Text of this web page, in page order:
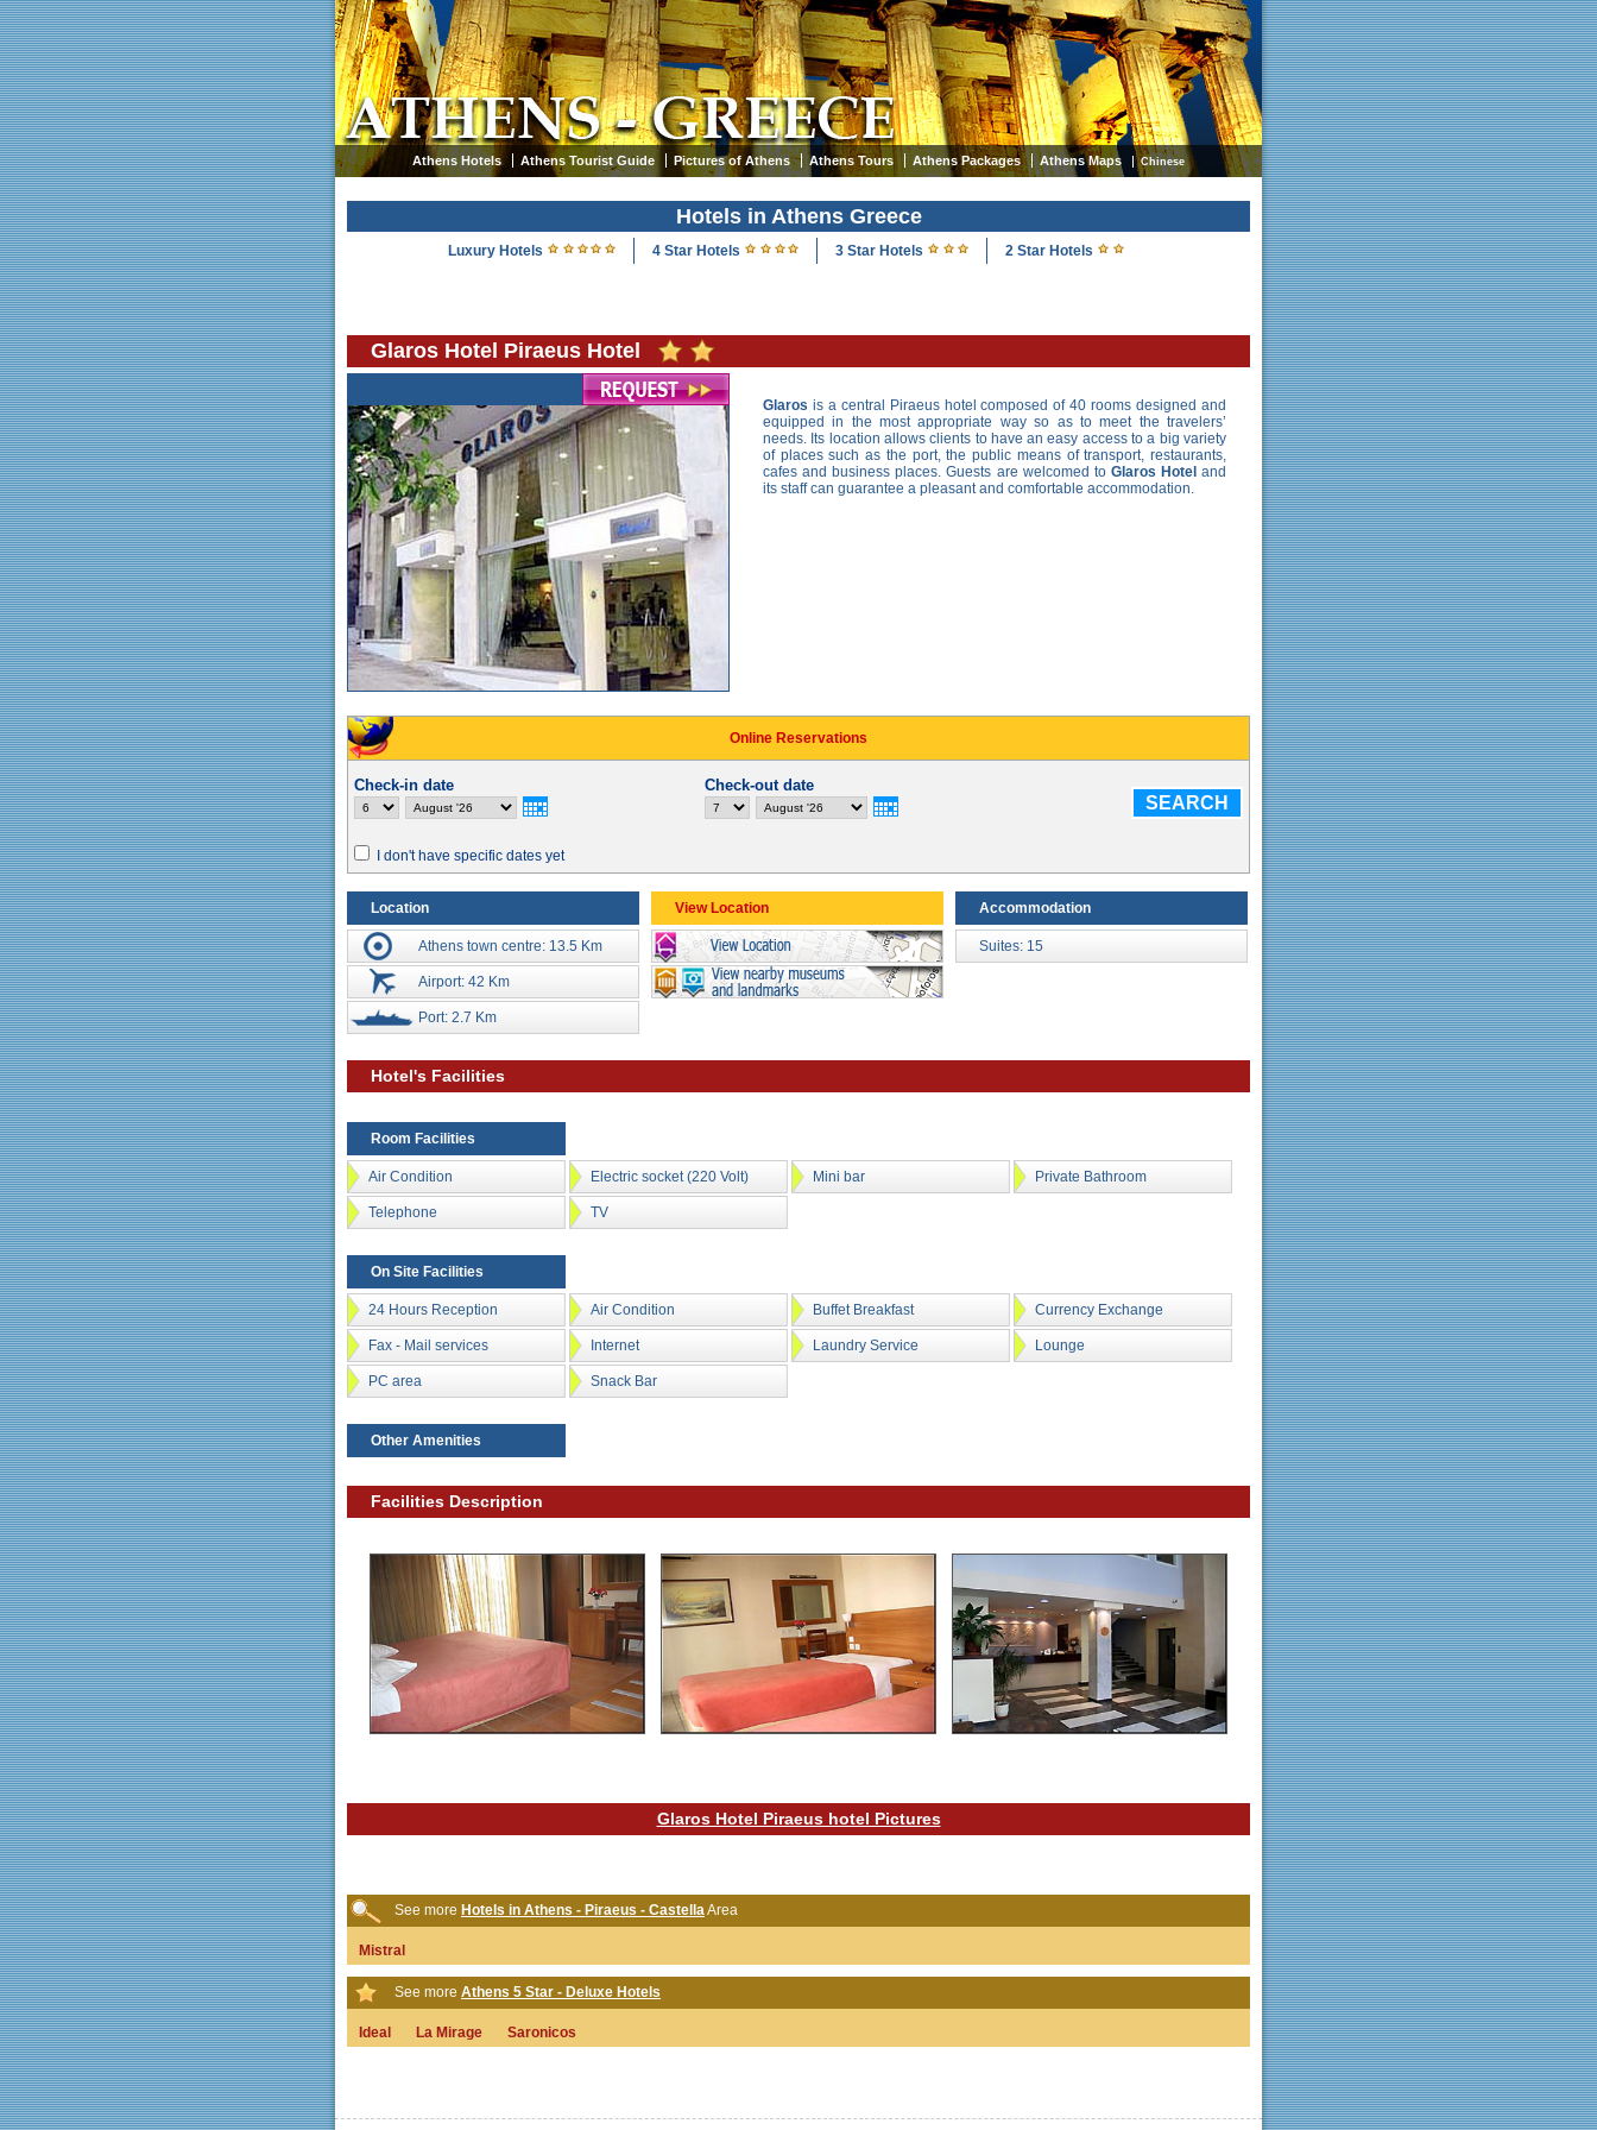
Athens Hotels Athens Tourist Guide Pictures of Athens Athens Tours Athens Packages Athens Maps Chinese
Hotels in Athens Greece
Luxury Hotels 4 Star Hotels 3 Star Hotels 2 Star Hotels
Glaros Hotel Piraeus Hotel
Glaros is a central Piraeus hotel composed of 40 rooms designed and
equipped in the most appropriate way so as to meet the travelers’
needs. Its location allows clients to have an easy access to a big variety
of places such as the port, the public means of transport, restaurants,
cafes and business places. Guests are welcomed to Glaros Hoteland
its staff can guarantee a pleasant and comfortable accommodation.
Online Reservations
Check-in date Check-out date
SEARCH
I don't have specific dates yet
Location
Athens town centre: 13.5 Km
Airport: 42 Km
Port: 2.7 Km
View Location Accommodation
Suites: 15
Hotel's Facilities
Room Facilities
Air Condition Electric socket (220 Volt) Mini bar Private Bathroom
Telephone TV
On Site Facilities
24 Hours Reception Air Condition Buffet Breakfast Currency Exchange
Fax - Mail services Internet Laundry Service Lounge
PC area Snack Bar
Other Amenities
Facilities Description
Glaros Hotel Piraeus hotel Pictures
See more Hotels in Athens - Piraeus - CastellaArea
Mistral
See more Athens 5 Star - Deluxe Hotels
Ideal La Mirage Saronicos